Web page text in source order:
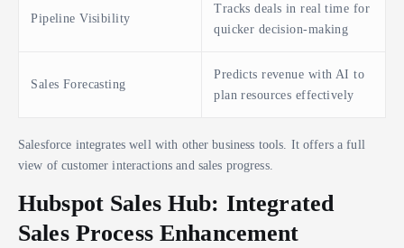
Pipeline Visibility
Tracks deals in real time for
quicker decision-making
Sales Forecasting
Predicts revenue with AI to
plan resources effectively
Salesforce integrates well with other business tools. It offers a full
view of customer interactions and sales progress.
Hubspot Sales Hub: Integrated
Sales Process Enhancement